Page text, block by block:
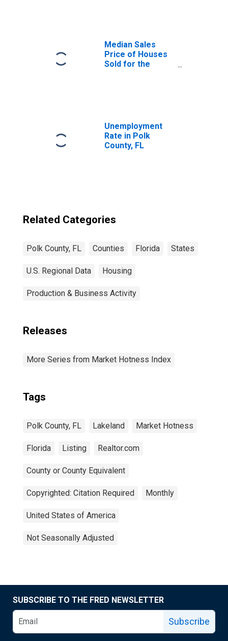
Median Sales
Price of Houses
Sold for the
Unemployment
Rate in Polk
County, FL
Related Categories
Polk County, FL Counties Florida States
U.S. Regional Data Housing
Production & Business Activity
Releases
More Series from Market Hotness Index
Tags
Polk County, FL Lakeland Market Hotness
Florida Listing Realtor.com
County or County Equivalent
Copyrighted: Citation Required Monthly
United States of America
Not Seasonally Adjusted
SUBSCRIBE TO THE FRED NEWSLETTER
Subscribe